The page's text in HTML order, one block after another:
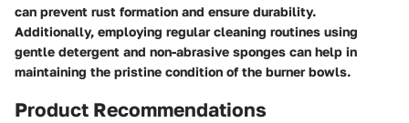
can prevent rust formation and ensure durability.
Additionally, employing regular cleaning routines using
gentle detergent and non-abrasive sponges can help in
maintaining the pristine condition of the burner bowls.
Product Recommendations